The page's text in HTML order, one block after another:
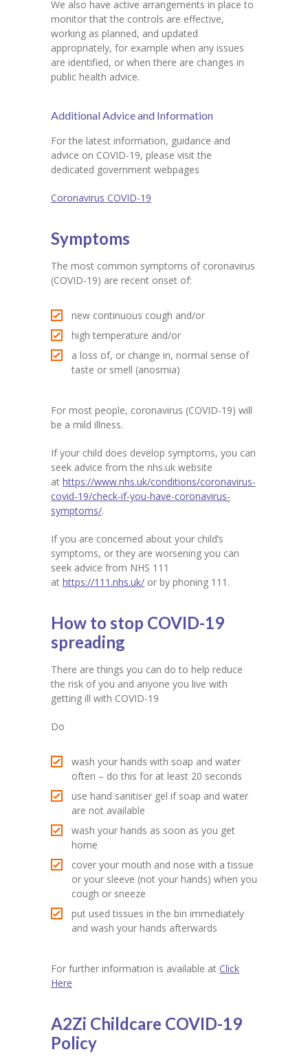
We also have active arrangements in place to
monitor that the controls are effective,
working as planned, and updated
appropriately, for example when any issues
are identified, or when there are changes in
public health advice.
Additional Advice and Information
For the latest information, guidance and
advice on COVID-19, please visit the
dedicated government webpages
Coronavirus COVID-19
Symptoms
The most common symptoms of coronavirus
(COVID-19) are recent onset of:
new continuous cough and/or
high temperature and/or
a loss of, or change in, normal sense of
taste or smell (anosmia)
For most people, coronavirus (COVID-19) will
be a mild illness.
If your child does develop symptoms, you can
seek advice from the nhs.uk website
at https://www.nhs.uk/conditions/coronavirus-
covid-19/check-if-you-have-coronavirus-
symptoms/.
If you are concerned about your child’s
symptoms, or they are worsening you can
seek advice from NHS 111
at https://111.nhs.uk/ or by phoning 111.
How to stop COVID-19
spreading
There are things you can do to help reduce
the risk of you and anyone you live with
getting ill with COVID-19
Do
wash your hands with soap and water
often – do this for at least 20 seconds
use hand sanitiser gel if soap and water
are not available
wash your hands as soon as you get
home
cover your mouth and nose with a tissue
or your sleeve (not your hands) when you
cough or sneeze
put used tissues in the bin immediately
and wash your hands afterwards
For further information is available at Click
Here
A2Zi Childcare COVID-19
Policy